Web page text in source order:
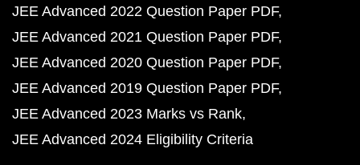
JEE Advanced 2022 Question Paper PDF
JEE Advanced 2021 Question Paper PDF
JEE Advanced 2020 Question Paper PDF
JEE Advanced 2019 Question Paper PDF
JEE Advanced 2023 Marks vs Rank
JEE Advanced 2024 Eligibility Criteria